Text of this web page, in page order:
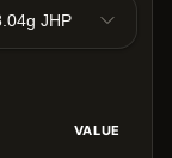
JHP
VALUE